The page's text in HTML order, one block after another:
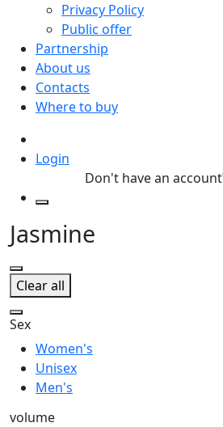
Privacy Policy
Public offer
Partnership
About us
Contacts
Where to buy
Login
Don't have an
Jasmine
Clear all
Sex
Women's
Unisex
Men's
volume